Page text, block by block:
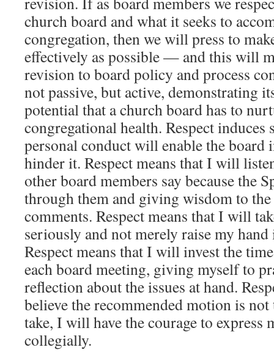
church board and what it seeks to
congregation, then we will press to
effectively as possible — and this will
revision to board policy and process
not passive, but active, demonstrating
potential that a church board has to
congregational health. Respect
personal conduct will enable the board
hinder it. Respect means that I will
other board members say because the
through them and giving wisdom to
comments. Respect means that I will
seriously and not merely raise my hand
Respect means that I will invest the
each board meeting, giving myself to
reflection about the issues at hand.
believe the recommended motion is
take, I will have the courage to express
collegially.